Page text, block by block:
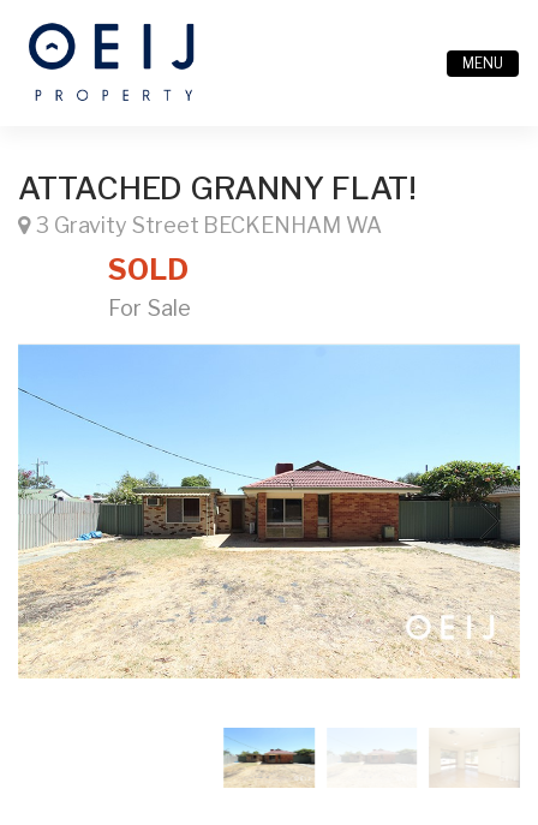
MENU
ATTACHED GRANNY FLAT!
3 Gravity Street BECKENHAM WA
SOLD
For Sale